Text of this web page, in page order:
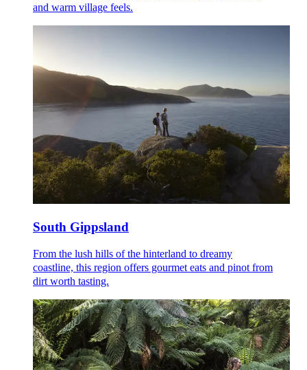
and warm village feels.
South Gippsland
From the lush hills of the hinterland to dreamy
coastline, this region offers gourmet eats and pinot from
dirt worth tasting.